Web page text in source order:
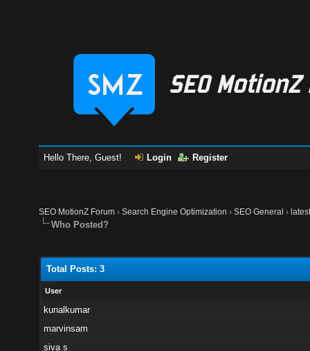
Hello There, Guest! Login Register
SEO MotionZ Forum ›Search Engine Optimization ›SEO General ›
Who Posted?
Total Posts: 3
User
kunalkumar
marvinsam
siva s